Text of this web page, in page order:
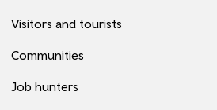
Visitors and tourists
Communities
Job hunters